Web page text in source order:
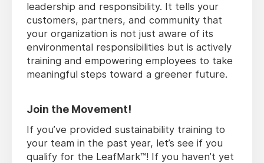
leadership and responsibility. It tells your
customers, partners, and community that
your organization is not just aware of its
environmental responsibilities but is actively
training and empowering employees to take
meaningful steps toward a greener future.
Join the Movement!
If you’ve provided sustainability training to
your team in the past year, let’s see if you
qualify for the LeafMark™! If you haven’t yet